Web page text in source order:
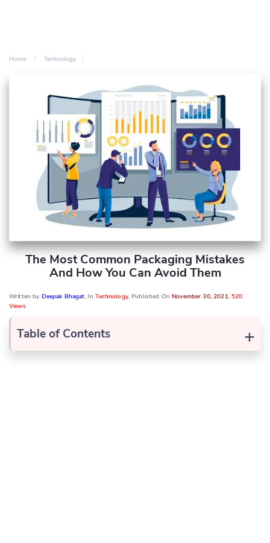
Home Technology
The Most Common Packaging Mistakes
And How You Can Avoid Them
Written by Deepak Bhagat, InTechnology, Published OnNovember 30, 2021, 520
Views
+
Table of Contents